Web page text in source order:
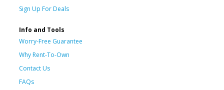
Sign Up For Deals
Info and Tools
Worry-Free Guarantee
Why Rent-To-Own
Contact Us
FAQs